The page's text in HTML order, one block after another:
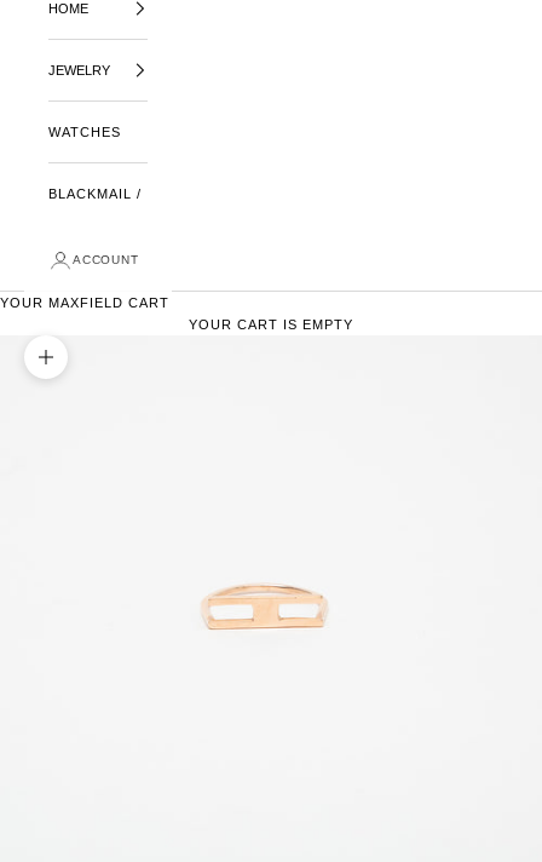
HOME
JEWELRY
WATCHES
BLACKMAIL /
ACCOUNT
YOUR MAXFIELD CART
YOUR CART IS EMPTY
ZOOM PICTURE